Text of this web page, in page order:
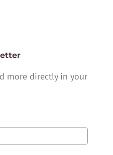
more directly in your